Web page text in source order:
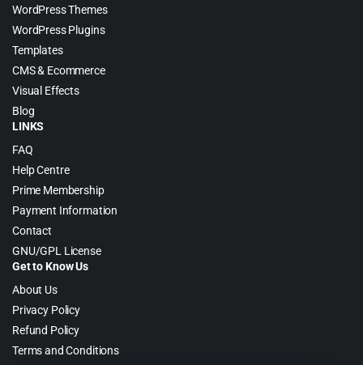
WordPress Themes
WordPress Plugins
Templates
CMS & Ecommerce
Visual Effects
Blog
LINKS
FAQ
Help Centre
Prime Membership
Payment Information
Contact
GNU/GPL License
Get to Know Us
About Us
Privacy Policy
Refund Policy
Terms and Conditions